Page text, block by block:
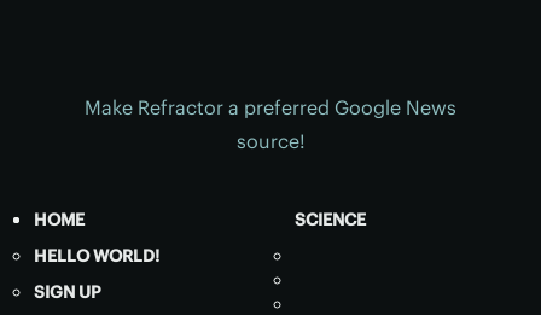
Make Refractor a preferred Google News
source!
HOME
HELLO WORLD!
SIGN UP
SCIENCE